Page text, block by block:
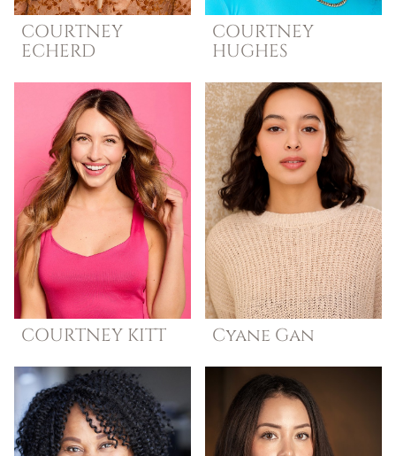
COURTNEY
ECHERD
COURTNEY
HUGHES
COURTNEY KITT Cyane Gan